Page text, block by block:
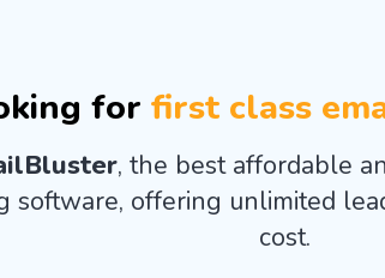
for first class
, the best affordable
software, offering unlimited
cost.